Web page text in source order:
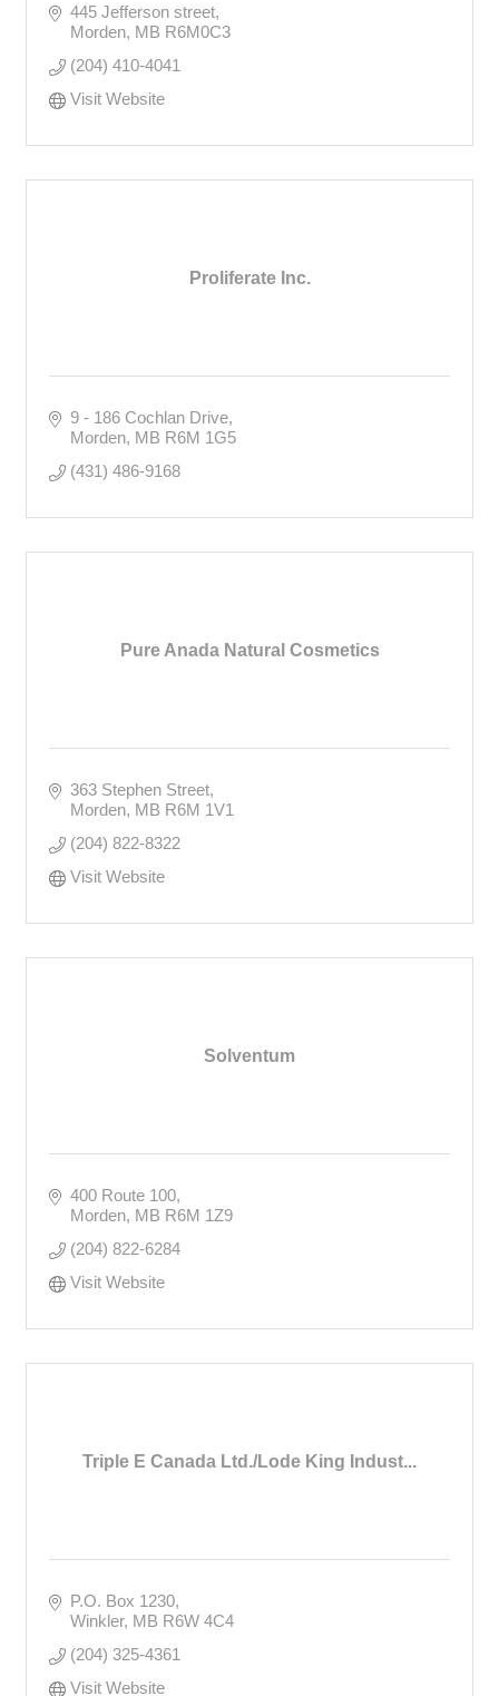
445 Jefferson street
Morden MB R6M0C3
(204) 410-4041
Visit Website
Proliferate Inc.
9 - 186 Cochlan Drive
Morden MB R6M 1G5
(431) 486-9168
Pure Anada Natural Cosmetics
363 Stephen Street
Morden MB R6M 1V1
(204) 822-8322
Visit Website
Solventum
400 Route 100
Morden MB R6M 1Z9
(204) 822-6284
Visit Website
Triple E Canada Ltd./Lode King Indust...
P.O. Box 1230
Winkler MB R6W 4C4
(204) 325-4361
Visit Website